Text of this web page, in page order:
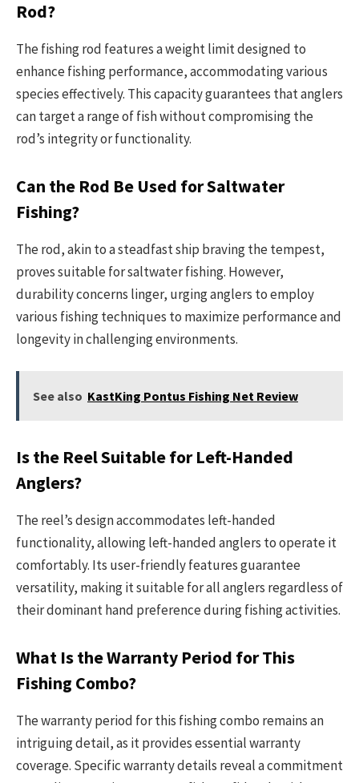
Rod?
The fishing rod features a weight limit designed to
enhance fishing performance, accommodating various
species effectively. This capacity guarantees that anglers
can target a range of fish without compromising the
rod’s integrity or functionality.
Can the Rod Be Used for Saltwater
Fishing?
The rod, akin to a steadfast ship braving the tempest,
proves suitable for saltwater fishing. However,
durability concerns linger, urging anglers to employ
various fishing techniques to maximize performance and
longevity in challenging environments.
See also KastKing Pontus Fishing Net Review
Is the Reel Suitable for Left-Handed
Anglers?
The reel’s design accommodates left-handed
functionality, allowing left-handed anglers to operate it
comfortably. Its user-friendly features guarantee
versatility, making it suitable for all anglers regardless of
their dominant hand preference during fishing activities.
What Is the Warranty Period for This
Fishing Combo?
The warranty period for this fishing combo remains an
intriguing detail, as it provides essential warranty
coverage. Specific warranty details reveal a commitment